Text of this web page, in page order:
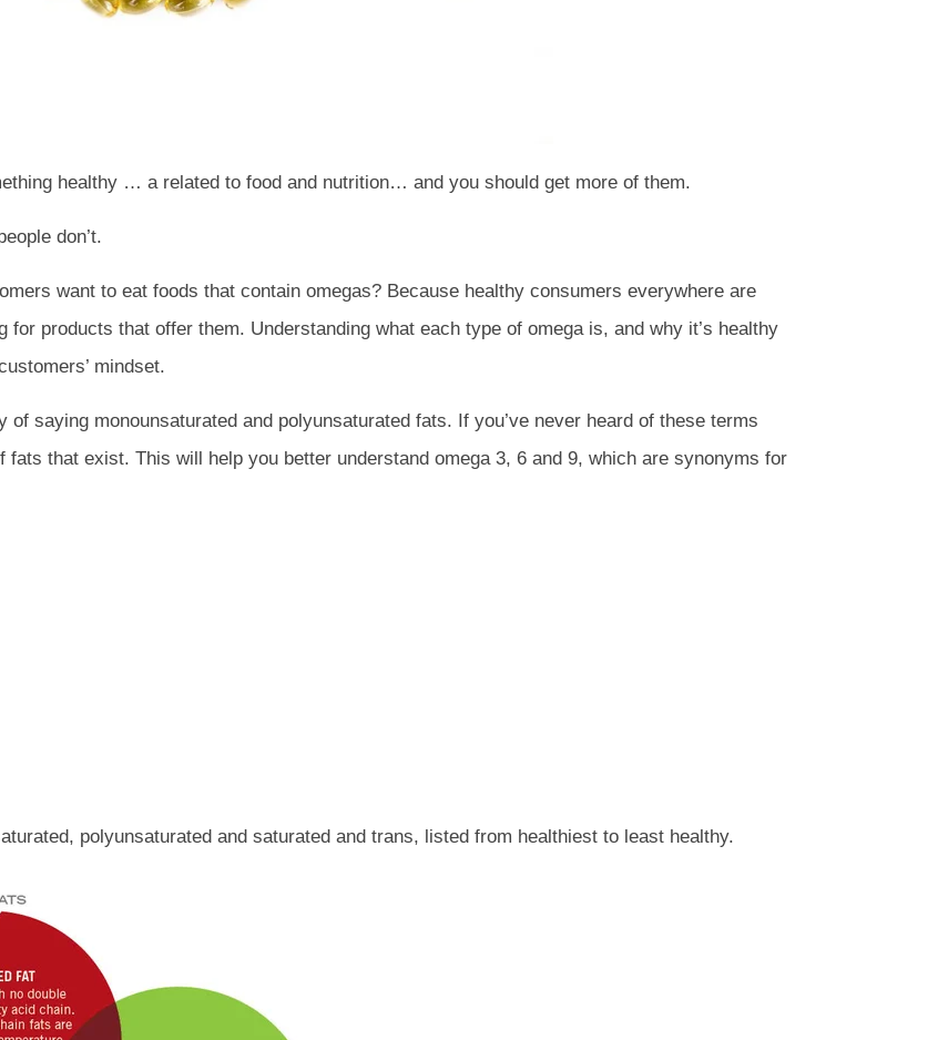
healthy … a related to food and nutrition… and you should get more of them.
don’t.
want to eat foods that contain omegas? Because healthy consumers everywhere are
products that offer them. Understanding what each type of omega is, and why it’s healthy
mindset.
saying monounsaturated and polyunsaturated fats. If you’ve never heard of these terms
fats that exist. This will help you better understand omega 3, 6 and 9, which are synonyms for
polyunsaturated and saturated and trans, listed from healthiest to least healthy.